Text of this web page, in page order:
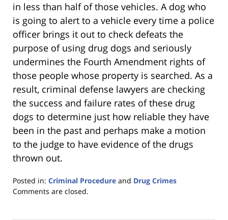
in less than half of those vehicles. A dog who
is going to alert to a vehicle every time a police
officer brings it out to check defeats the
purpose of using drug dogs and seriously
undermines the Fourth Amendment rights of
those people whose property is searched. As a
result, criminal defense lawyers are checking
the success and failure rates of these drug
dogs to determine just how reliable they have
been in the past and perhaps make a motion
to the judge to have evidence of the drugs
thrown out.
Posted in: Criminal Procedure and Drug Crimes
Updated:
Comments are closed.